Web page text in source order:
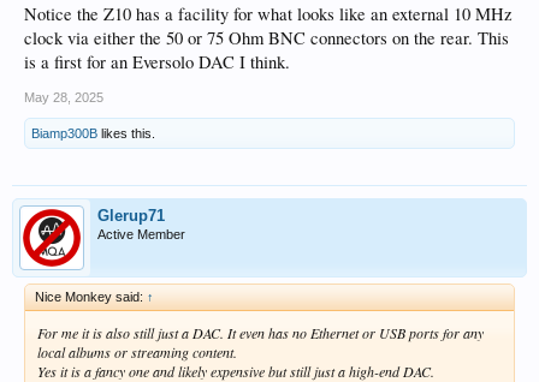
Notice the Z10 has a facility for what looks like an external 10 MHz
clock via either the 50 or 75 Ohm BNC connectors on the rear. This
is a first for an Eversolo DAC I think.
May 28, 2025
Biamp300B likes this.
Glerup71
Active Member
Nice Monkey said: ↑
For me it is also still just a DAC. It even has no Ethernet or USB ports for any
local albums or streaming content.
Yes it is a fancy one and likely expensive but still just a high-end DAC.